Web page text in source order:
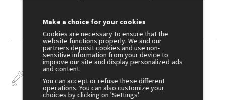
Talks
Make a choice for your cookies
Cookies are necessary to ensure that the
website functions properly. We and our
partners deposit cookies and use non-
sensitive information from your device to
improve our site and display personalized ads
and content.
You can accept or refuse these different
operations. You can also customize your
choices by clicking on 'Settings'.